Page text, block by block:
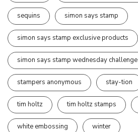
sequins simon says stamp
simon says stamp exclusive products
simon says stamp wednesday challenge
stampers anonymous stay-tion
tim holtz tim holtz stamps
white embossing winter